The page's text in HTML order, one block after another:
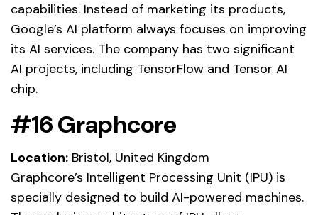
capabilities. Instead of marketing its products,
Google’s AI platform always focuses on improving
its AI services. The company has two significant
AI projects, including TensorFlow and Tensor AI
chip.
#16 Graphcore
Location: Bristol, United Kingdom
Graphcore’s Intelligent Processing Unit (IPU) is
specially designed to build AI-powered machines.